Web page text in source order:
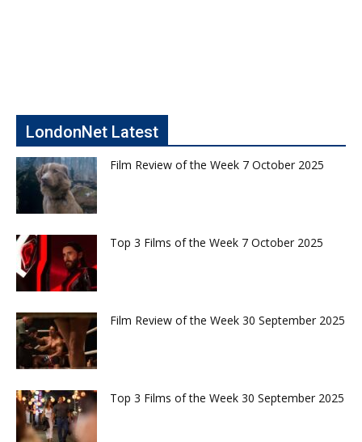
LondonNet Latest
Film Review of the Week 7 October 2025
Top 3 Films of the Week 7 October 2025
Film Review of the Week 30 September 2025
Top 3 Films of the Week 30 September 2025